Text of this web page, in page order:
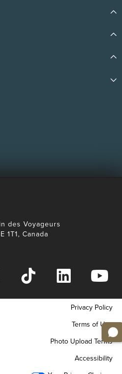
des Voyageurs
1T1, Canada
Privacy Policy
Terms of Use
Photo Upload Terms
Accessibility